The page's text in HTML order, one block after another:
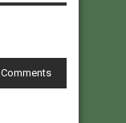
Comments